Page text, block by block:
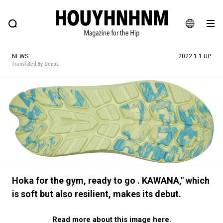
JA
EN
FEATURE BLOG SNAP
HOUYHNHNM: Hip fashion, culture and lifestyle web magazine
# Featured Tags
#SHOPPING ADDICT # Aspiring Masterpieces
#MONTHLY JOURNAL #ESSENTIAL DESIGNS
#NEW VINTAGE # Vintage Summit
# Minor Good Illustration
#FOCUS IT #AH.H # TOTOKEN
NEWS
Translated By DeepL
2022.1.1 UP
Hoka for the gym, ready to go . KAWANA," which
is soft but also resilient, makes its debut.
Read more about this image here.